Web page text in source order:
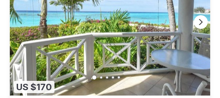
US $170